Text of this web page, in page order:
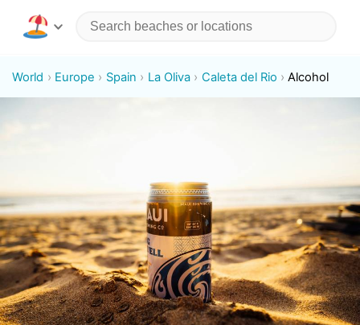
World Europe Spain La Oliva Caleta del Rio Alcohol